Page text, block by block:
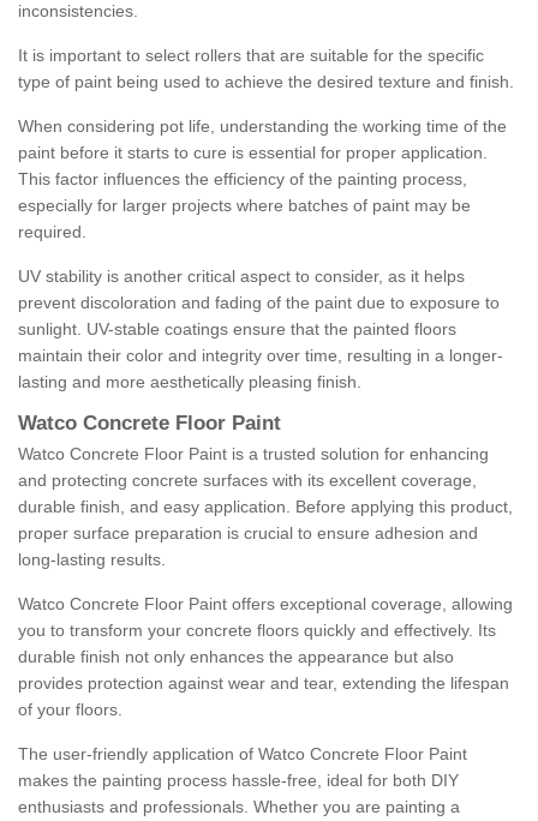
inconsistencies.
It is important to select rollers that are suitable for the specific
type of paint being used to achieve the desired texture and finish.
When considering pot life, understanding the working time of the
paint before it starts to cure is essential for proper application.
This factor influences the efficiency of the painting process,
especially for larger projects where batches of paint may be
required.
UV stability is another critical aspect to consider, as it helps
prevent discoloration and fading of the paint due to exposure to
sunlight. UV-stable coatings ensure that the painted floors
maintain their color and integrity over time, resulting in a longer-
lasting and more aesthetically pleasing finish.
Watco Concrete Floor Paint
Watco Concrete Floor Paint is a trusted solution for enhancing
and protecting concrete surfaces with its excellent coverage,
durable finish, and easy application. Before applying this product,
proper surface preparation is crucial to ensure adhesion and
long-lasting results.
Watco Concrete Floor Paint offers exceptional coverage, allowing
you to transform your concrete floors quickly and effectively. Its
durable finish not only enhances the appearance but also
provides protection against wear and tear, extending the lifespan
of your floors.
The user-friendly application of Watco Concrete Floor Paint
makes the painting process hassle-free, ideal for both DIY
enthusiasts and professionals. Whether you are painting a